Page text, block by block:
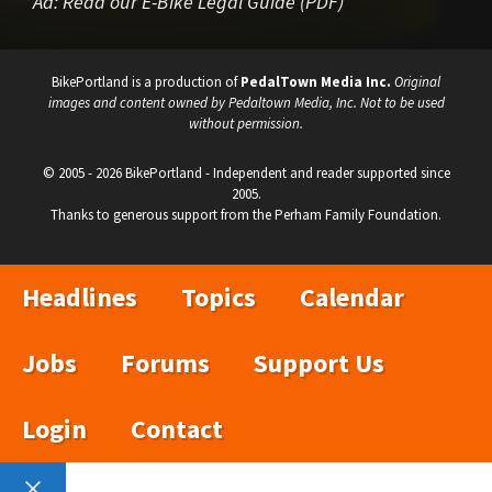
BikePortland is a production ofPedalTown Media Inc. Original
images and content owned by Pedaltown Media, Inc. Not to be used
without permission.
© 2005 - 2026 BikePortland - Independent and reader supported since
2005.
Thanks to generous support from the Perham Family Foundation.
Headlines Topics
Calendar
Jobs
Forums
Support Us
Login
Contact